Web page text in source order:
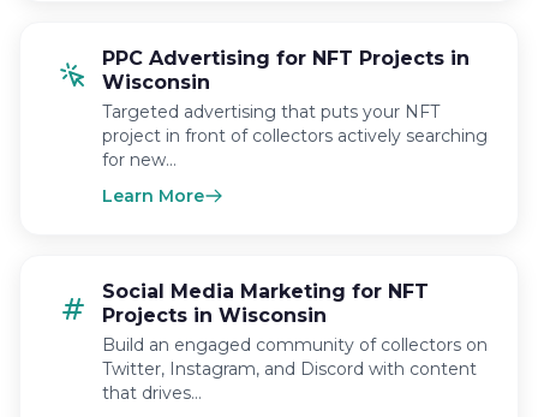
PPC Advertising for NFT Projects in
Wisconsin
Targeted advertising that puts your NFT
project in front of collectors actively searching
for new…
Learn More
Social Media Marketing for NFT
Projects in Wisconsin
Build an engaged community of collectors on
Twitter, Instagram, and Discord with content
that drives…